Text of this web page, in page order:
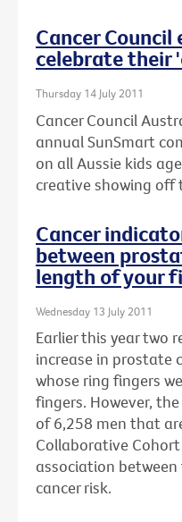
Cancer
celebrate their
Thursday 14 July 2011
Cancer Council
annual SunSmart
on all Aussie kids
creative showing off
Cancer
between
length of your
Wednesday 13 July 2011
Earlier this year two
increase in prostate
whose ring fingers
fingers. However,
of 6,258 men that
Collaborative Cohort
association
cancer risk.